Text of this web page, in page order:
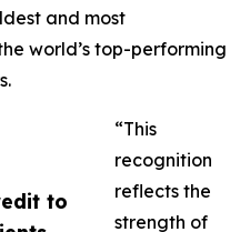
to
and most
world’s top-performing
“This
recognition
reflects the
strength of